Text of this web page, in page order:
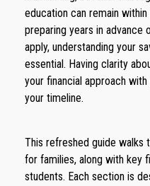
education can remain
preparing years in advance
apply, understanding your
essential. Having clarity
your financial approach
your timeline.
This refreshed guide walks
for families, along with key
students. Each section is